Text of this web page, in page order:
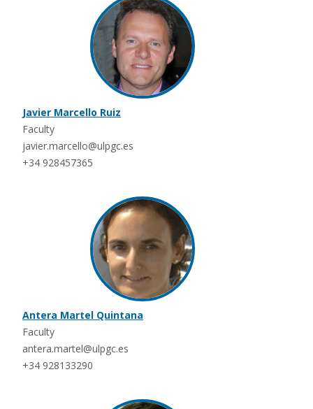
Javier Marcello Ruiz
Faculty
javier.marcello@ulpgc.es
+34 928457365
Antera Martel Quintana
Faculty
antera.martel@ulpgc.es
+34 928133290